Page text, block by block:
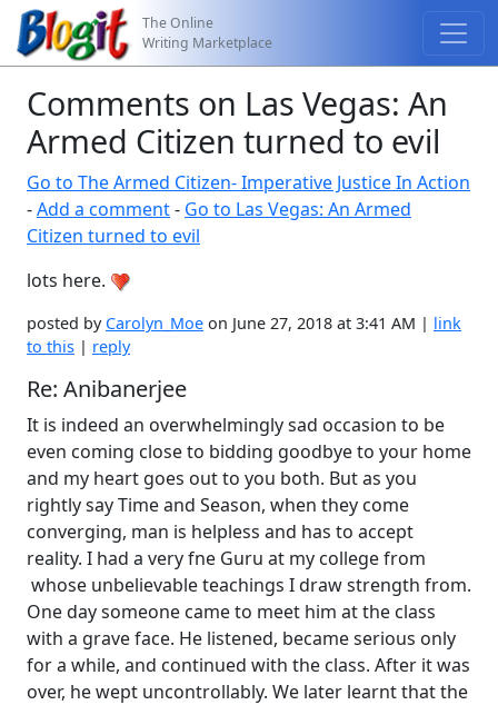
The Online
Writing Marketplace
Comments on Las Vegas: An
Armed Citizen turned to evil
Go to The Armed Citizen- Imperative Justice In Action
-Add a comment- Go to Las Vegas: An Armed
Citizen turned to evil
lots here.
posted by Carolyn_Moe on June 27, 2018 at 3:41 AM | link
to this | reply
Re: Anibanerjee
It is indeed an overwhelmingly sad occasion to be
even coming close to bidding goodbye to your home
and my heart goes out to you both. But as you
rightly say Time and Season, when they come
converging, man is helpless and has to accept
reality. I had a very fne Guru at my college from
whose unbelievable teachings I draw strength from.
One day someone came to meet him at the class
with a grave face. He listened, became serious only
for a while, and continued with the class. After it was
over, he wept uncontrollably. We later learnt that the